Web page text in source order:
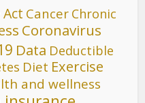
Cancer Chronic
Coronavirus
Data Deductible
Diet Exercise
and wellness